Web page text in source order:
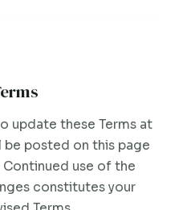
update these Terms at
be posted on this page
use of the
constitutes your